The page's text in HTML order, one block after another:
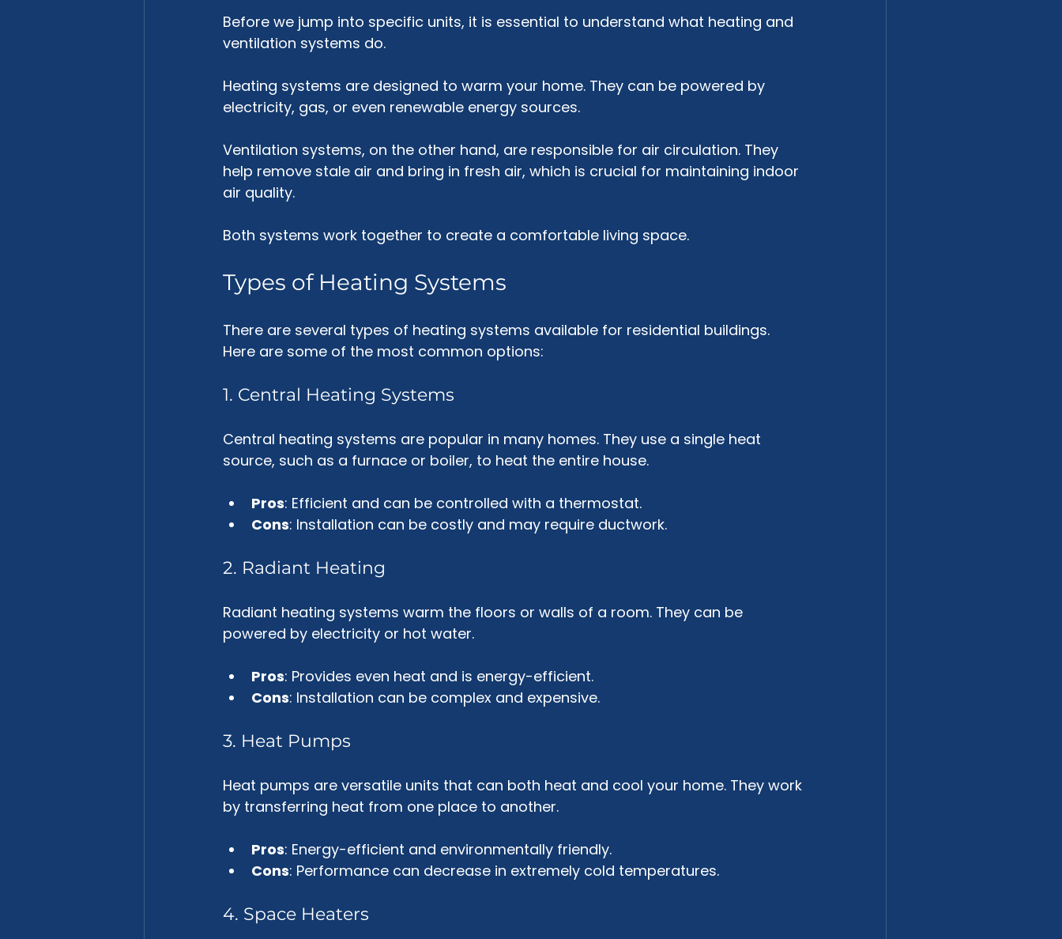
Before we jump into specific units, it is essential to understand what heating and
ventilation systems do.
Heating systems are designed to warm your home. They can be powered by
electricity, gas, or even renewable energy sources.
Ventilation systems, on the other hand, are responsible for air circulation. They
help remove stale air and bring in fresh air, which is crucial for maintaining indoor
air quality.
Both systems work together to create a comfortable living space.
Types of Heating Systems
There are several types of heating systems available for residential buildings.
Here are some of the most common options:
1. Central Heating Systems
Central heating systems are popular in many homes. They use a single heat
source, such as a furnace or boiler, to heat the entire house.
Pros: Efficient and can be controlled with a thermostat.
Cons: Installation can be costly and may require ductwork.
2. Radiant Heating
Radiant heating systems warm the floors or walls of a room. They can be
powered by electricity or hot water.
Pros: Provides even heat and is energy-efficient.
Cons: Installation can be complex and expensive.
3. Heat Pumps
Heat pumps are versatile units that can both heat and cool your home. They work
by transferring heat from one place to another.
Pros: Energy-efficient and environmentally friendly.
Cons: Performance can decrease in extremely cold temperatures.
4. Space Heaters